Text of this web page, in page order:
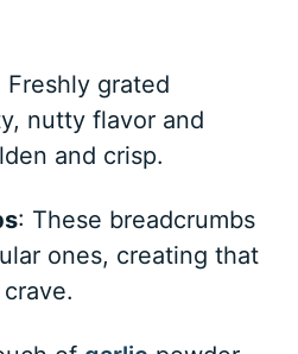
Freshly grated
nutty flavor and
and crisp.
: These breadcrumbs
ones, creating that